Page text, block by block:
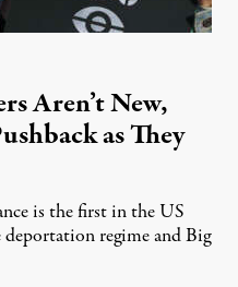
Aren’t New,
as They
is the first in the US
regime and Big